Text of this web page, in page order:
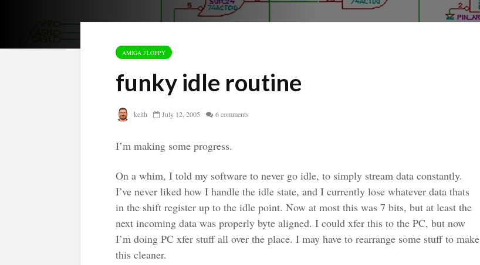
AMIGA FLOPPY
funky idle routine
keith July 12, 2005 6 comments
I’m making some progress.
On a whim, I told my software to never go idle, to simply stream data constantly.
I’ve never liked how I handle the idle state, and I currently lose whatever data thats
in the shift register up to the idle point. Now at most this was 7 bits, but at least the
next incoming data was properly byte aligned. I could xfer this to the PC, but now
I’m doing PC xfer stuff all over the place. I may have to rearrange some stuff to make
this cleaner.